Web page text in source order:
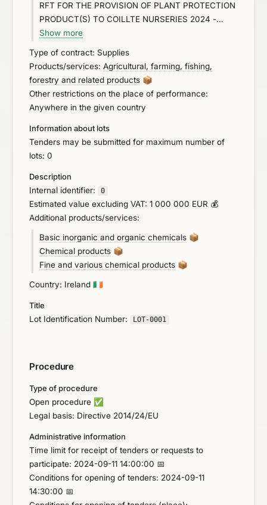
RFT FOR THE PROVISION OF PLANT PROTECTION
PRODUCT(S) TO COILLTE NURSERIES 2024 -
2027 The Contracting Authority propose to engage
single party framework agreement for the provision
of Plant Protection Products to Coillte Nurseries in
Ballintemple, Killygordon in Ireland. To access the
tender documentation for this competition please
log on to Coillte’s Supplier Management System
(SMS) Proactis by going to (
click on ‘Our Business’ ‘Forestry’ – ‘Suppliers’ -
‘SMS
gintal’, or use the link below: Proactis - Supplier
https://supplierlive.proactisp2p.com/Account/Login
Show more
Type of contract: Supplies
Products/services: Agricultural, farming, fishing,
forestry and related products 📦
Other restrictions on the place of performance:
Anywhere in the given country
Information about lots
Tenders may be submitted for maximum number of
lots: 0
Description
Internal identifier:
0
Estimated value excluding VAT: 1 000 000 EUR 💰
Additional products/services:
Basic inorganic and organic chemicals 📦
Chemical products 📦
Fine and various chemical products 📦
Country: Ireland 🇮🇪
Title
Lot Identification Number:
LOT-0001
Procedure
Type of procedure
Open procedure ✅
Legal basis: Directive 2014/24/EU
Administrative information
Time limit for receipt of tenders or requests to
participate: 2024-09-11 14:00:00 📅
Conditions for opening of tenders: 2024-09-11
14:30:00 📅